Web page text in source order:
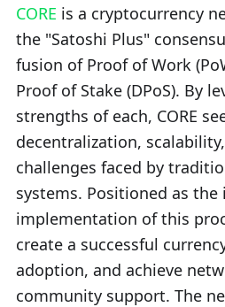
CORE is a cryptocurrency
the "Satoshi Plus"
fusion of Proof of Work
Proof of Stake (DPoS). By
strengths of each, CORE
decentralization,
challenges faced by
systems. Positioned as the
implementation of this
create a successful
adoption, and achieve
community support. The